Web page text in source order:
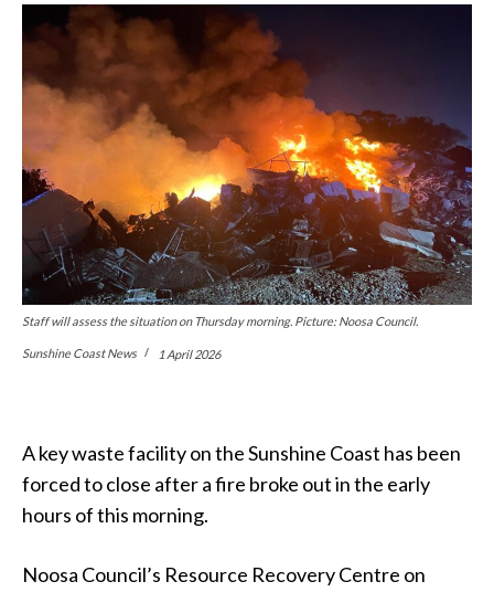
Staff will assess the situation on Thursday morning. Picture: Noosa Council.
Sunshine Coast News 1 April 2026
A key waste facility on the Sunshine Coast has been
forced to close after a fire broke out in the early
hours of this morning.
Noosa Council’s Resource Recovery Centre on